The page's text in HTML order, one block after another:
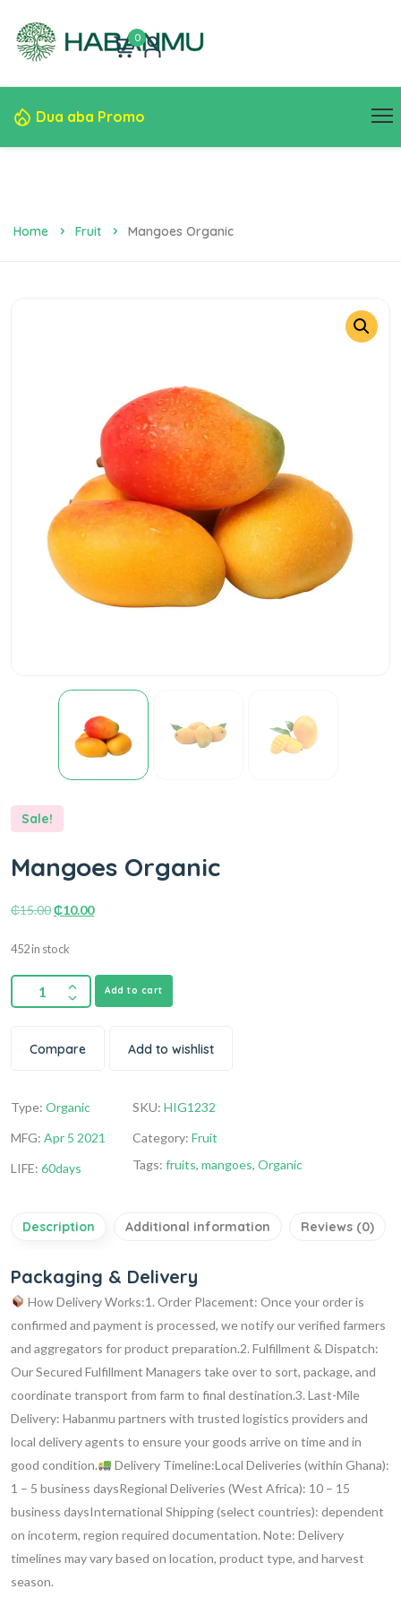
0
Dua aba Promo
Home Fruit Mangoes Organic
Sale!
Mangoes Organic
₵15.00₵10.00
452 in stock
Add to cart
Compare Add to wishlist
Type: Organic
MFG: Apr 5 2021
LIFE: 60days
SKU: HIG1232
Category: Fruit
Tags: fruits, mangoes, Organic
Description Additional information Reviews (0)
Packaging & Delivery
How Delivery Works:1. Order Placement: Once your order is
confirmed and payment is processed, we notify our verified farmers
and aggregators for product preparation.2. Fulfillment & Dispatch:
Our Secured Fulfillment Managers take over to sort, package, and
coordinate transport from farm to final destination.3. Last-Mile
Delivery: Habanmu partners with trusted logistics providers and
local delivery agents to ensure your goods arrive on time and in
good condition.
Delivery Timeline:Local Deliveries (within Ghana):
1 – 5 business daysRegional Deliveries (West Africa): 10 – 15
business daysInternational Shipping (select countries): dependent
on incoterm, region required documentation. Note: Delivery
timelines may vary based on location, product type, and harvest
season.